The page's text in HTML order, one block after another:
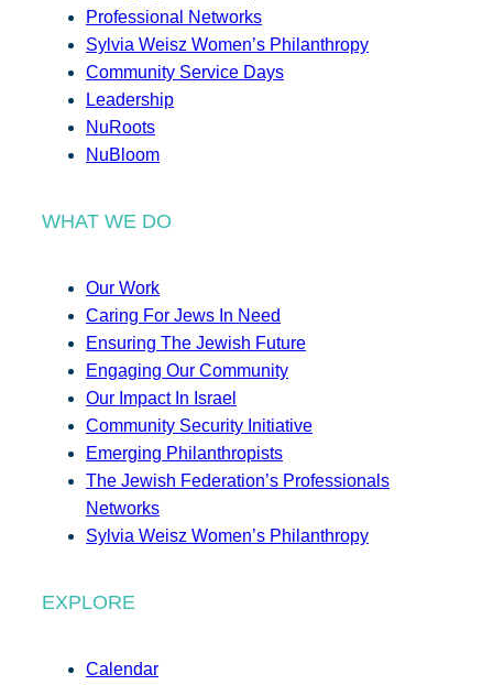
Professional Networks
Sylvia Weisz Women’s Philanthropy
Community Service Days
Leadership
NuRoots
NuBloom
WHAT WE DO
Our Work
Caring For Jews In Need
Ensuring The Jewish Future
Engaging Our Community
Our Impact In Israel
Community Security Initiative
Emerging Philanthropists
The Jewish Federation’s Professionals
Networks
Sylvia Weisz Women’s Philanthropy
EXPLORE
Calendar